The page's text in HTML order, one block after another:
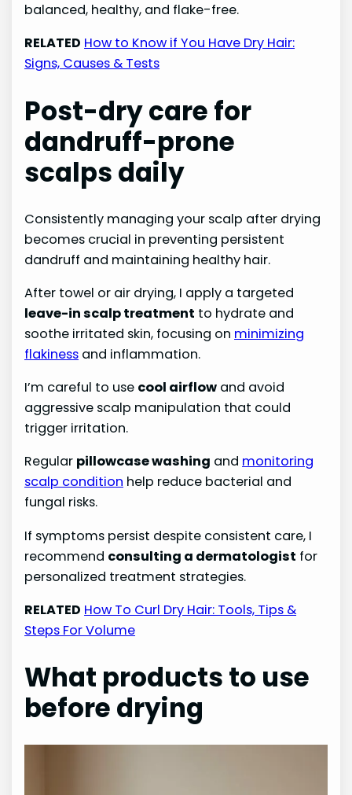
balanced, healthy, and flake-free.
RELATED How to Know if You Have Dry Hair:
Signs, Causes & Tests
Post-dry care for
dandruff-prone
scalps daily
Consistently managing your scalp after drying
becomes crucial in preventing persistent
dandruff and maintaining healthy hair.
After towel or air drying, I apply a targeted
leave-in scalp treatment to hydrate and
soothe irritated skin, focusing on minimizing
flakiness and inflammation.
I’m careful to use cool airflow and avoid
aggressive scalp manipulation that could
trigger irritation.
Regular pillowcase washing and monitoring
scalp condition help reduce bacterial and
fungal risks.
If symptoms persist despite consistent care, I
recommend consulting a dermatologist for
personalized treatment strategies.
RELATED How To Curl Dry Hair: Tools, Tips &
Steps For Volume
What products to use
before drying